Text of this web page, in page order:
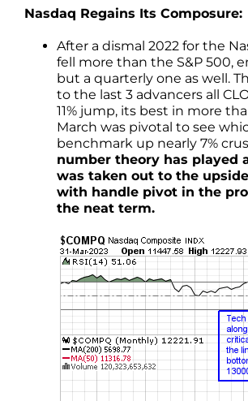
Nasdaq Regains Its Composure:
After a dismal 2022 for the
fell more than the S&P 500,
but a quarterly one as well.
to the last 3 advancers all
11% jump, its best in more
March was pivotal to see
benchmark up nearly 7%
number theory has played
was taken out to the
with handle pivot in the
the neat term.